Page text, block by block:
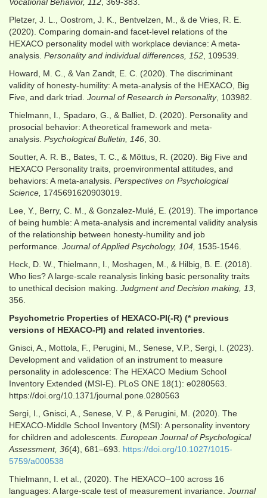
Pletzer, J. L., Oostrom, J. K., Bentvelzen, M., & de Vries, R. E.
(2020). Comparing domain-and facet-level relations of the
HEXACO personality model with workplace deviance: A meta-
analysis. Personality and individual differences, 152 , 109539.
Howard, M. C., & Van Zandt, E. C. (2020). The discriminant
validity of honesty-humility: A meta-analysis of the HEXACO, Big
Five, and dark triad. Journal of Research in Personality, 103982.
Thielmann, I., Spadaro, G., & Balliet, D. (2020). Personality and
prosocial behavior: A theoretical framework and meta-
analysis. Psychological Bulletin, 146 , 30.
Soutter, A. R. B., Bates, T. C., & Mõttus, R. (2020). Big Five and
HEXACO Personality traits, proenvironmental attitudes, and
behaviors: A meta-analysis. Perspectives on Psychological
Science, 1745691620903019.
Lee, Y., Berry, C. M., & Gonzalez-Mulé, E. (2019). The importance
of being humble: A meta-analysis and incremental validity analysis
of the relationship between honesty-humility and job
performance. Journal of Applied Psychology, 104, 1535-1546.
Heck, D. W., Thielmann, I., Moshagen, M., & Hilbig, B. E. (2018).
Who lies? A large-scale reanalysis linking basic personality traits
to unethical decision making. Judgment and Decision making, 13
356.
Psychometric Properties of HEXACO-PI(-R) (* previous
versions of HEXACO-PI) and related inventories
Gnisci, A., Mottola, F., Perugini, M., Senese, V.P., Sergi, I. (2023).
Development and validation of an instrument to measure
personality in adolescence: The HEXACO Medium School
Inventory Extended (MSI-E). PLoS ONE 18(1): e0280563.
https://doi.org/10.1371/journal.pone.0280563
Sergi, I., Gnisci, A., Senese, V. P., & Perugini, M. (2020). The
HEXACO-Middle School Inventory (MSI): A personality inventory
for children and adolescents. European Journal of Psychological
Assessment, 36(4), 681–693. https://doi.org/10.1027/1015-
5759/a000538
Thielmann, I. et al., (2020). The HEXACO–100 across 16
languages: A large-scale test of measurement invariance. Journal